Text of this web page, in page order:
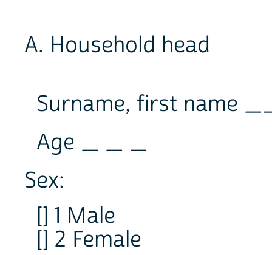
A. Household head
Surname, first name
Age _ _ _
Sex:
[] 1 Male
[] 2 Female